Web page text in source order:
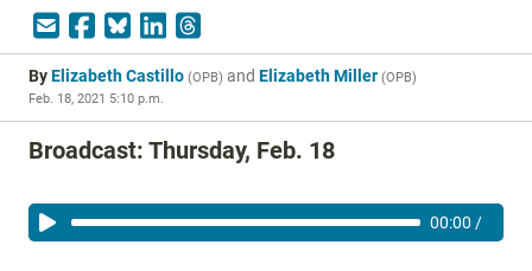
ByElizabeth Castillo (OPB) and Elizabeth Miller (OPB)
Feb. 18, 2021 5:10 p.m.
Broadcast: Thursday, Feb. 18
00:00 /